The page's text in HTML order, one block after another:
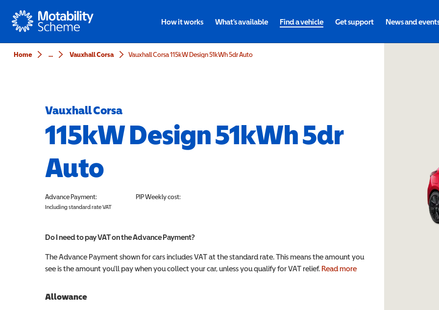
Motability
How it works What's available Find a vehicle Get support News and
Home ... Vauxhall Corsa Vauxhall Corsa 115kW Design 51kWh 5dr Auto
Vauxhall Corsa
115kW Design 51kWh 5dr
Auto
Advance Payment:
Including standard rate VAT
PIPWeekly cost:
Do I need to pay VAT on the Advance Payment?
The Advance Payment shown for cars includes VAT at the standard rate. This means the amount you
see is the amount you'll pay when you collect your car, unless you qualify for VAT relief. Read more
Allowance